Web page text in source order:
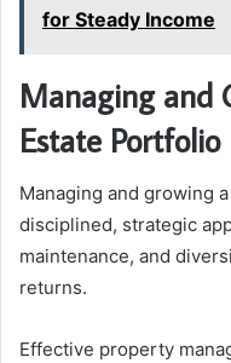
for Steady Income
Managing and
Estate Portfolio
Managing and growing
disciplined, strategic
maintenance, and
returns.
Effective property